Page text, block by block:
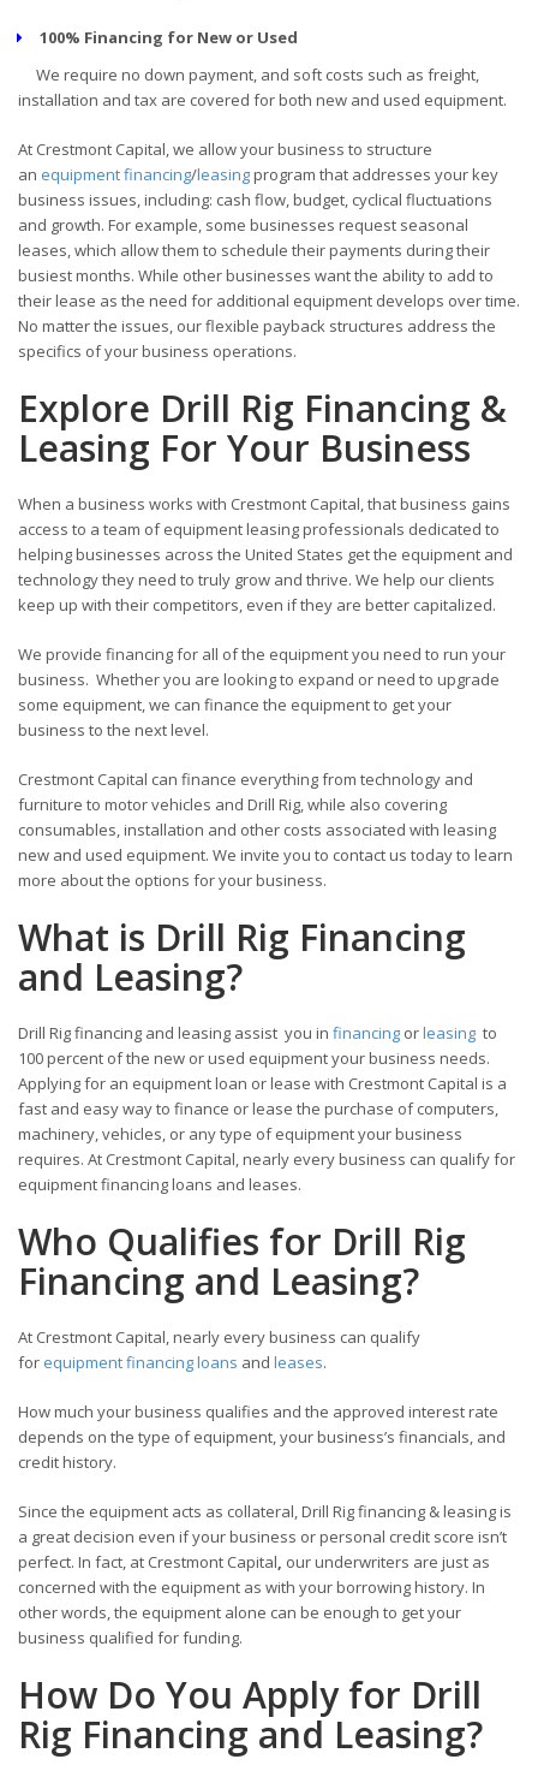
100% Financing for New or Used
We require no down payment, and soft costs such as freight,
installation and tax are covered for both new and used equipment.
At Crestmont Capital, we allow your business to structure
an equipment financing/leasingprogram that addresses your key
business issues, including: cash flow, budget, cyclical fluctuations
and growth. For example, some businesses request seasonal
leases, which allow them to schedule their payments during their
busiest months. While other businesses want the ability to add to
their lease as the need for additional equipment develops over time.
No matter the issues, our flexible payback structures address the
specifics of your business operations.
Explore Drill Rig Financing &
Leasing For Your Business
When a business works with Crestmont Capital, that business gains
access to a team of equipment leasing professionals dedicated to
helping businesses across the United States get the equipment and
technology they need to truly grow and thrive. We help our clients
keep up with their competitors, even if they are better capitalized.
We provide financing for all of the equipment you need to run your
business. Whether you are looking to expand or need to upgrade
some equipment, we can finance the equipment to get your
business to the next level.
Crestmont Capital can finance everything from technology and
furniture to motor vehicles and Drill Rig, while also covering
consumables, installation and other costs associated with leasing
new and used equipment. We invite you to contact us today to learn
more about the options for your business.
What is Drill Rig Financing
and Leasing?
Drill Rig financing and leasing assist you in financing orleasing to
100 percent of the new or used equipment your business needs.
Applying for an equipment loan or lease with Crestmont Capital is a
fast and easy way to finance or lease the purchase of computers,
machinery, vehicles, or any type of equipment your business
requires. At Crestmont Capital, nearly every business can qualify for
equipment financing loans and leases.
Who Qualifies for Drill Rig
Financing and Leasing?
At Crestmont Capital, nearly every business can qualify
for equipment financing loans and leases.
How much your business qualifies and the approved interest rate
depends on the type of equipment, your business’s financials, and
credit history.
Since the equipment acts as collateral, Drill Rig financing & leasing is
a great decision even if your business or personal credit score isn’t
perfect. In fact, at Crestmont Capital our underwriters are just as
concerned with the equipment as with your borrowing history. In
other words, the equipment alone can be enough to get your
business qualified for funding.
How Do You Apply for Drill
Rig Financing and Leasing?